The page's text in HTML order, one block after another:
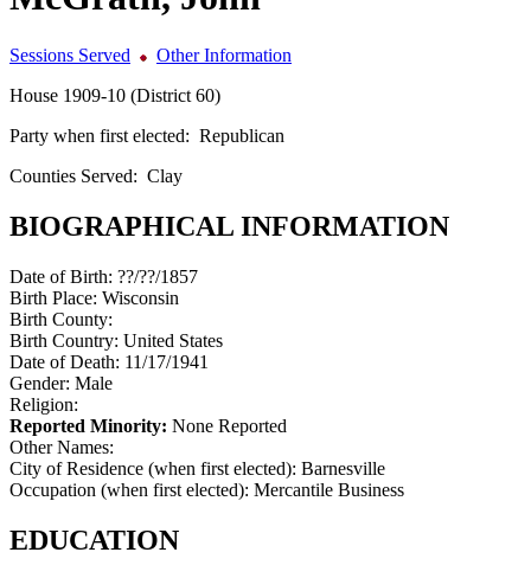
Sessions Served
Other Information
House 1909-10 (District 60)
Party when first elected: Republican
Counties Served: Clay
BIOGRAPHICAL INFORMATION
Date of Birth: ??/??/1857
Birth Place: Wisconsin
Birth County:
Birth Country: United States
Date of Death: 11/17/1941
Gender: Male
Religion:
Reported Minority: None Reported
Other Names:
City of Residence (when first elected): Barnesville
Occupation (when first elected): Mercantile Business
EDUCATION